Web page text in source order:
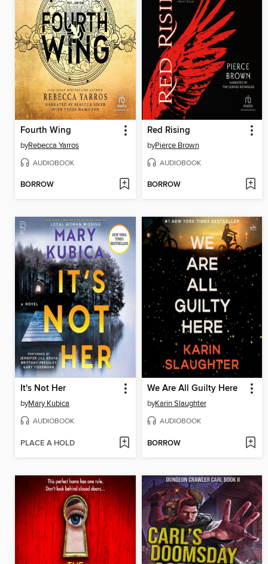
Fourth Wing
byRebecca Yarros
AUDIOBOOK
BORROW
Red Rising
byPierce Brown
AUDIOBOOK
BORROW
It's Not Her
byMary Kubica
AUDIOBOOK
PLACE A HOLD
We Are All Guilty Here
byKarin Slaughter
AUDIOBOOK
BORROW